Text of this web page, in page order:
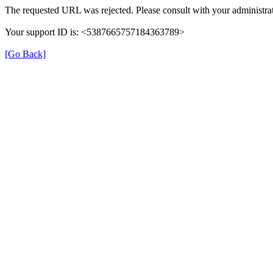
The requested URL was rejected. Please consult with your
Your support ID is: <5387665757184363789>
[Go Back]